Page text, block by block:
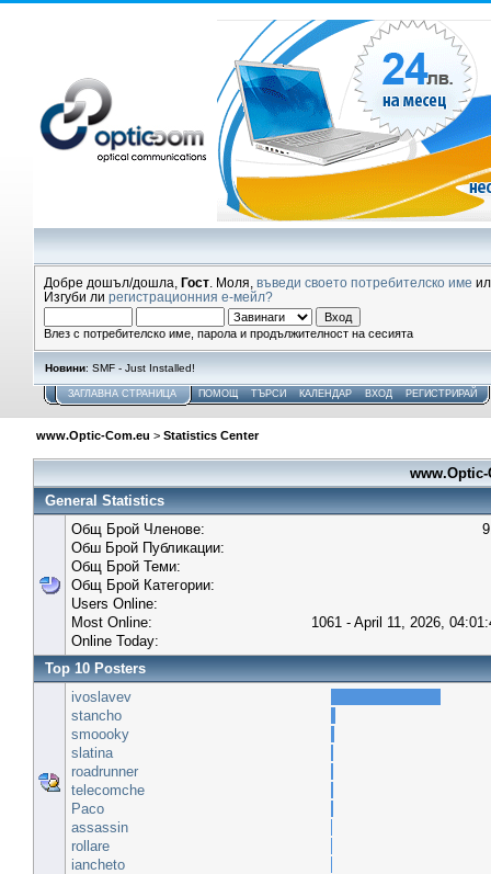
Добре дошъл/дошла, Гост . Моля, въведи своето потребителско име
Изгуби ли регистрационния е-мейл?
Влез с потребителско име, парола и продължителност на сесията
Новини: SMF - Just Installed!
ЗАГЛАВНА СТРАНИЦА ПОМОЩ ТЪРСИ КАЛЕНДАР ВХОД РЕГИСТРИРАЙ
www.Optic-Com.eu > Statistics Center
General Statistics
Общ Брой Членове:
Обш Брой Публикации:
Общ Брой Теми:
Общ Брой Категории:
Users Online:
Most Online:
1061 - April 11, 2026,
Online Today:
Top 10 Posters
ivoslavev
stancho
smoooky
slatina
roadrunner
telecomche
Paco
assassin
rollare
iancheto